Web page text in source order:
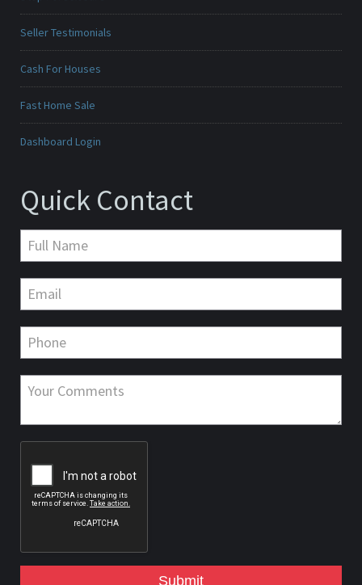
Seller Testimonials
Cash For Houses
Fast Home Sale
Dashboard Login
Quick Contact
Submit